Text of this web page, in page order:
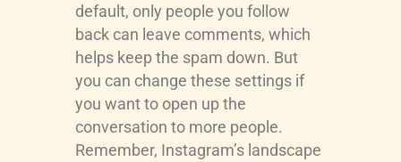
default, only people you follow
back can leave comments, which
helps keep the spam down. But
you can change these settings if
you want to open up the
conversation to more people.
Remember, Instagram’s landscape